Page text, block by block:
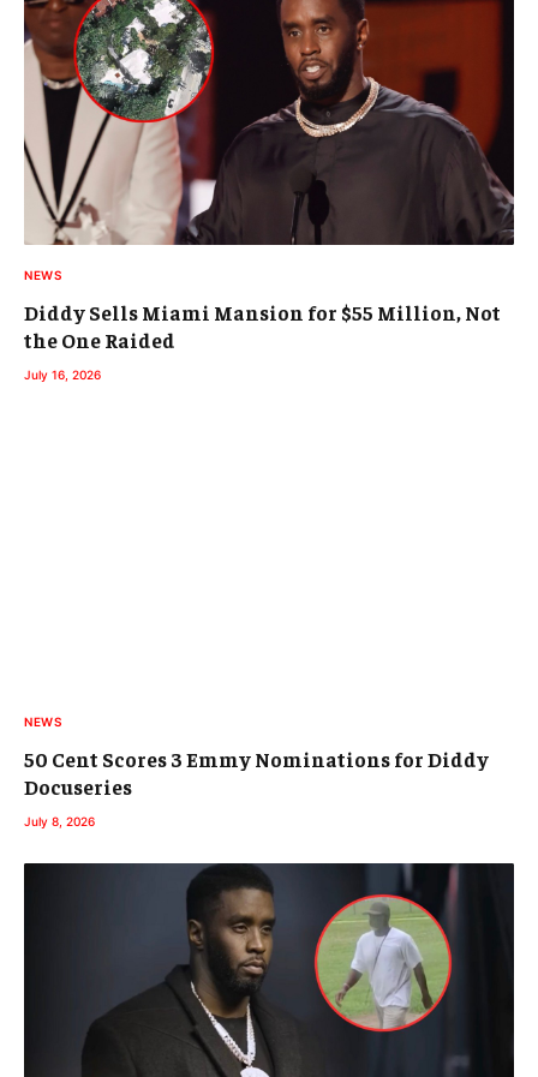
NEWS
Diddy Sells Miami Mansion for $55 Million, Not
the One Raided
July 16, 2026
NEWS
50 Cent Scores 3 Emmy Nominations for Diddy
Docuseries
July 8, 2026